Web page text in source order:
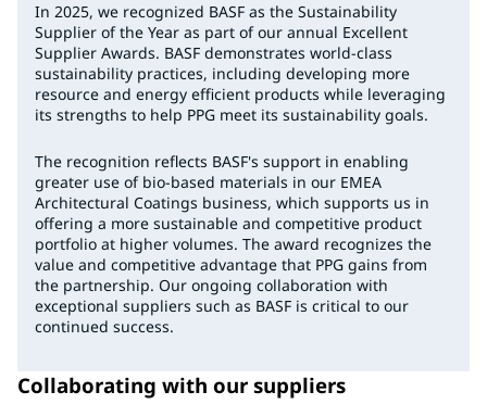
In 2025, we recognized BASF as the Sustainability
Supplier of the Year as part of our annual Excellent
Supplier Awards. BASF demonstrates world-class
sustainability practices, including developing more
resource and energy efficient products while leveraging
its strengths to help PPG meet its sustainability goals.
The recognition reflects BASF's support in enabling
greater use of bio-based materials in our EMEA
Architectural Coatings business, which supports us in
offering a more sustainable and competitive product
portfolio at higher volumes. The award recognizes the
value and competitive advantage that PPG gains from
the partnership. Our ongoing collaboration with
exceptional suppliers such as BASF is critical to our
continued success.
Collaborating with our suppliers